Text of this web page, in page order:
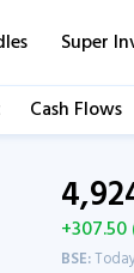
Super
Cash Flows
BSE: